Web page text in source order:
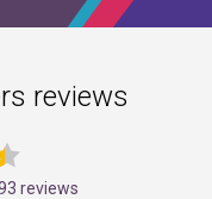
reviews
reviews